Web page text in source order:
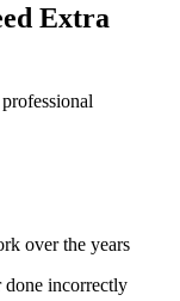
Extra
over the years
done incorrectly